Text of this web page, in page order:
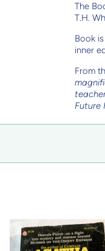
The
T.H.
Book
inner
From
Future